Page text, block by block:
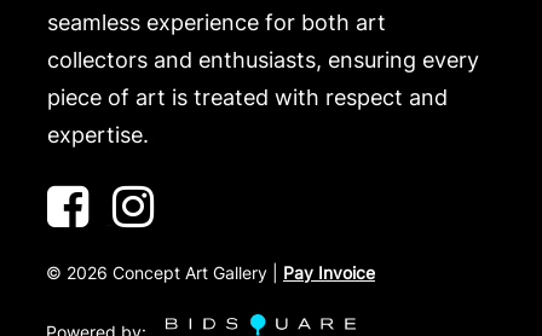
seamless experience for both art
collectors and enthusiasts, ensuring every
piece of art is treated with respect and
expertise.
© 2026 Concept Art Gallery | Pay Invoice
Powered by: